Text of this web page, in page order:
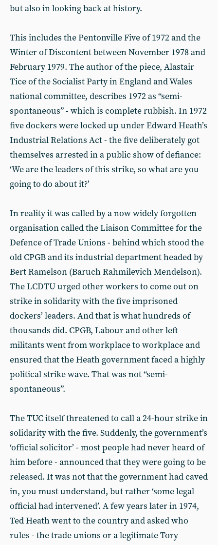
but also in looking back at history.
This includes the Pentonville Five of 1972 and the
Winter of Discontent between November 1978 and
February 1979. The author of the piece, Alastair
Tice of the Socialist Party in England and Wales
national committee, describes 1972 as “semi-
spontaneous” - which is complete rubbish. In 1972
five dockers were locked up under Edward Heath’s
Industrial Relations Act - the five deliberately got
themselves arrested in a public show of defiance:
‘We are the leaders of this strike, so what are you
going to do about it?’
In reality it was called by a now widely forgotten
organisation called the Liaison Committee for the
Defence of Trade Unions - behind which stood the
old CPGB and its industrial department headed by
Bert Ramelson (Baruch Rahmilevich Mendelson).
The LCDTU urged other workers to come out on
strike in solidarity with the five imprisoned
dockers’ leaders. And that is what hundreds of
thousands did. CPGB, Labour and other left
militants went from workplace to workplace and
ensured that the Heath government faced a highly
political strike wave. That was not “semi-
spontaneous”.
The TUC itself threatened to call a 24-hour strike in
solidarity with the five. Suddenly, the government’s
‘official solicitor’ - most people had never heard of
him before - announced that they were going to be
released. It was not that the government had caved
in, you must understand, but rather ‘some legal
official had intervened’. A few years later in 1974,
Ted Heath went to the country and asked who
rules - the trade unions or a legitimate Tory